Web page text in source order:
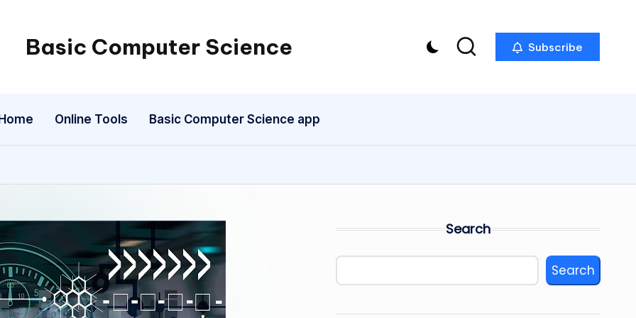
Basic Computer Science
My
Subscribe
Online Tools Basic Computer Science app
Search
Search